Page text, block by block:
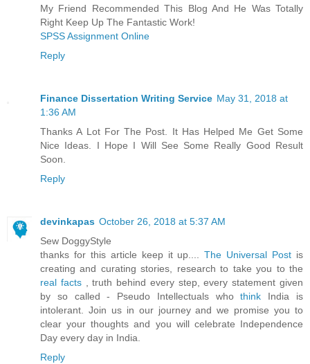
My Friend Recommended This Blog And He Was Totally
Right Keep Up The Fantastic Work!
SPSS Assignment Online
Reply
Finance Dissertation Writing Service May 31, 2018 at
1:36 AM
Thanks A Lot For The Post. It Has Helped Me Get Some
Nice Ideas. I Hope I Will See Some Really Good Result
Soon.
Reply
devinkapas October 26, 2018 at 5:37 AM
Sew DoggyStyle
thanks for this article keep it up....
The Universal Post is
creating and curating stories, research to take you to the
real facts
, truth behind every step, every statement given
by so called - Pseudo Intellectuals whothink India is
intolerant. Join us in our journey and we promise you to
clear your thoughts and you will celebrate Independence
Day every day in India.
Reply